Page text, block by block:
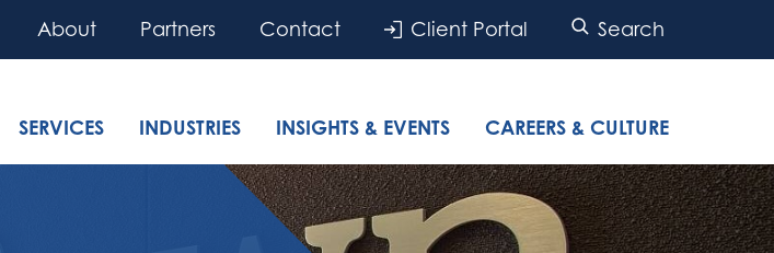
About Partners Contact Client Portal Search
SERVICES INDUSTRIES INSIGHTS & EVENTS CAREERS & CULTURE